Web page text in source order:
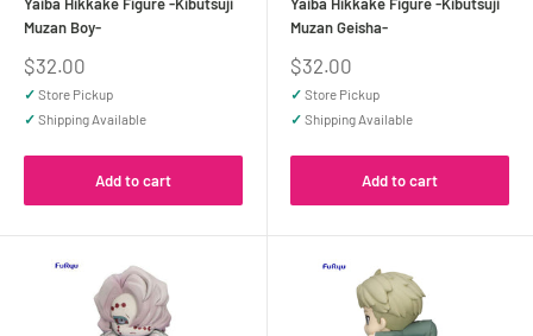
Muzan Boy-
Sale
price
$32.00
✓ Store Pickup
✓ Shipping Available
Add to cart
Muzan Geisha-
Sale
price
$32.00
✓ Store Pickup
✓ Shipping Available
Add to cart